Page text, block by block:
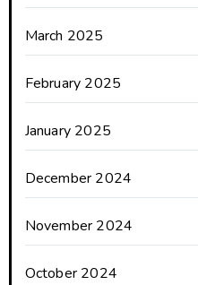
March 2025
February 2025
January 2025
December 2024
November 2024
October 2024